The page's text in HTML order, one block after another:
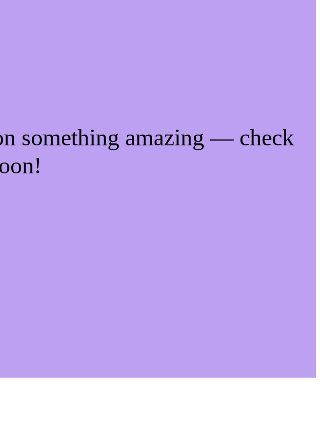
something amazing — check